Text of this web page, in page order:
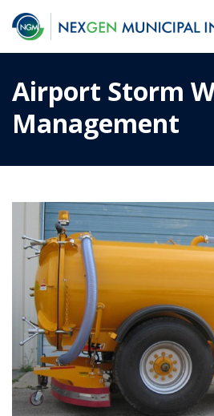
Airport Storm
Management